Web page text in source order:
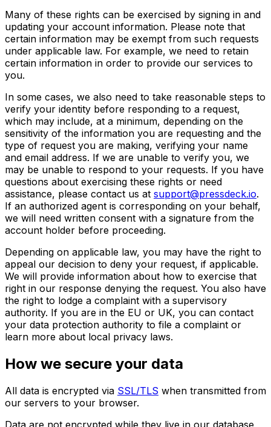
Many of these rights can be exercised by signing in and
updating your account information. Please note that
certain information may be exempt from such requests
under applicable law. For example, we need to retain
certain information in order to provide our services to
you.
In some cases, we also need to take reasonable steps to
verify your identity before responding to a request,
which may include, at a minimum, depending on the
sensitivity of the information you are requesting and the
type of request you are making, verifying your name
and email address. If we are unable to verify you, we
may be unable to respond to your requests. If you have
questions about exercising these rights or need
assistance, please contact us at support@pressdeck.io.
If an authorized agent is corresponding on your behalf,
we will need written consent with a signature from the
account holder before proceeding.
Depending on applicable law, you may have the right to
appeal our decision to deny your request, if applicable.
We will provide information about how to exercise that
right in our response denying the request. You also have
the right to lodge a complaint with a supervisory
authority. If you are in the EU or UK, you can contact
your data protection authority to file a complaint or
learn more about local privacy laws.
How we secure your data
All data is encrypted via SSL/TLS when transmitted from
our servers to your browser.
Data are not encrypted while they live in our database